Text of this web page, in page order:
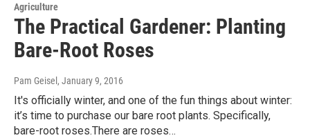
Agriculture
The Practical Gardener: Planting
Bare-Root Roses
Pam Geisel , January 9, 2016
It's officially winter, and one of the fun things about winter:
it’s time to purchase our bare root plants. Specifically,
bare-root roses.There are roses…